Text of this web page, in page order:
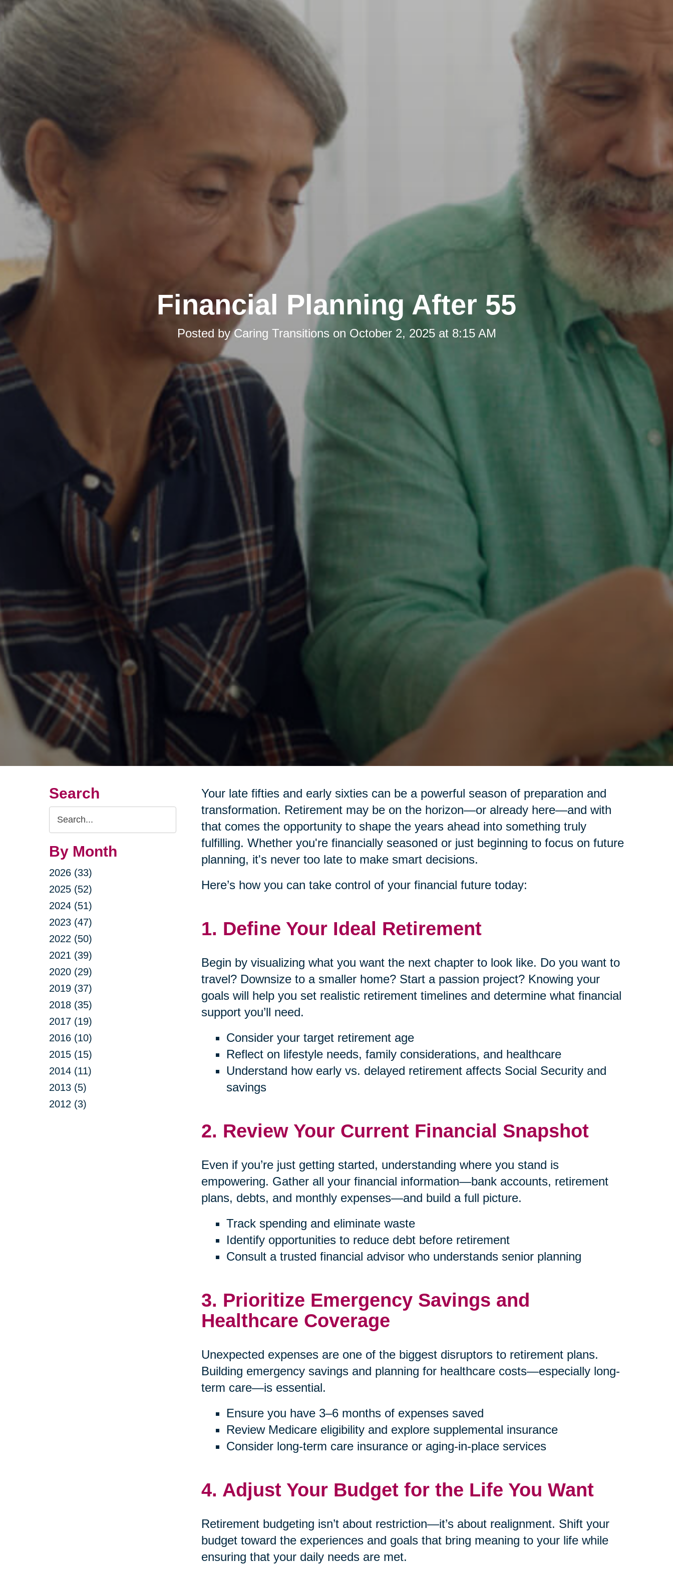
Financial Planning After 55
Posted byCaring Transitions on October 2, 2025 at 8:15 AM
Search
Search
Query
By Month
2026 (33)
2025 (52)
2024 (51)
2023 (47)
2022 (50)
2021 (39)
2020 (29)
2019 (37)
2018 (35)
2017 (19)
2016 (10)
2015 (15)
2014 (11)
2013 (5)
2012 (3)
Your late fifties and early sixties can be a powerful season of preparation and
transformation. Retirement may be on the horizon—or already here—and with
that comes the opportunity to shape the years ahead into something truly
fulfilling. Whether you're financially seasoned or just beginning to focus on future
planning, it's never too late to make smart decisions.
Here’s how you can take control of your financial future today:
1. Define Your Ideal Retirement
Begin by visualizing what you want the next chapter to look like. Do you want to
travel? Downsize to a smaller home? Start a passion project? Knowing your
goals will help you set realistic retirement timelines and determine what financial
support you’ll need.
Consider your target retirement age
Reflect on lifestyle needs, family considerations, and healthcare
Understand how early vs. delayed retirement affects Social Security and
savings
2. Review Your Current Financial Snapshot
Even if you’re just getting started, understanding where you stand is
empowering. Gather all your financial information—bank accounts, retirement
plans, debts, and monthly expenses—and build a full picture.
Track spending and eliminate waste
Identify opportunities to reduce debt before retirement
Consult a trusted financial advisor who understands senior planning
3. Prioritize Emergency Savings and
Healthcare Coverage
Unexpected expenses are one of the biggest disruptors to retirement plans.
Building emergency savings and planning for healthcare costs—especially long-
term care—is essential.
Ensure you have 3–6 months of expenses saved
Review Medicare eligibility and explore supplemental insurance
Consider long-term care insurance or aging-in-place services
4. Adjust Your Budget for the Life You Want
Retirement budgeting isn’t about restriction—it’s about realignment. Shift your
budget toward the experiences and goals that bring meaning to your life while
ensuring that your daily needs are met.